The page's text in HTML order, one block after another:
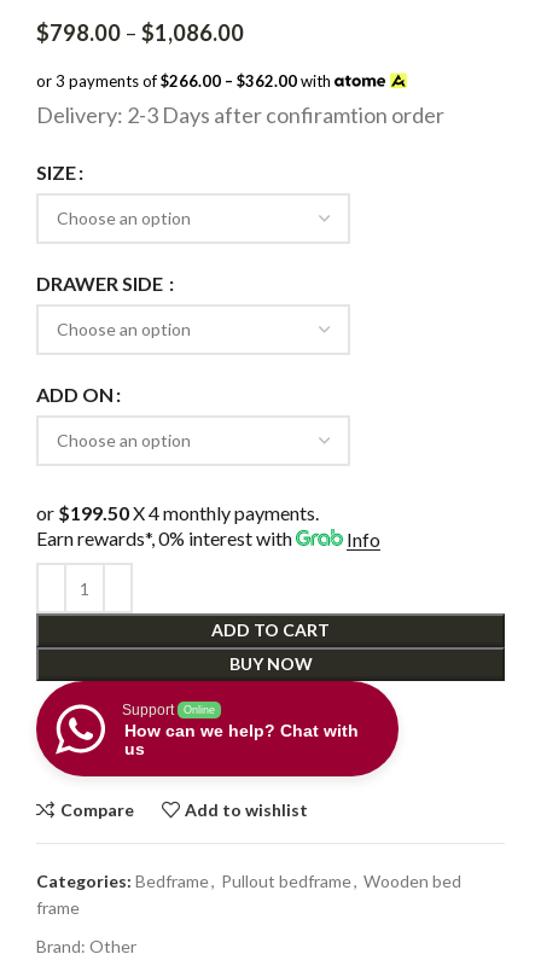
$798.00 – $1,086.00Price
$798.00
through
$1,086.00
or 3 payments of$266.00 – $362.00with
Delivery: 2-3 Days after confiramtion order
SIZE
DRAWER SIDE
ADD ON
or $199.50X 4 monthly payments.
Earn rewards*, 0% interestwith Info
ADD TO CART
BUY NOW
Support Online
How can we help? Chat with
us
Compare Add to wishlist
Categories: Bedframe, Pullout bedframe, Wooden bed
frame
Brand: Other